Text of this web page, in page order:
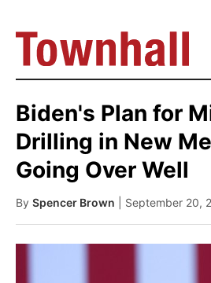
Biden's Plan for
Drilling in New
Going Over Well
By Spencer Brown | September 20,